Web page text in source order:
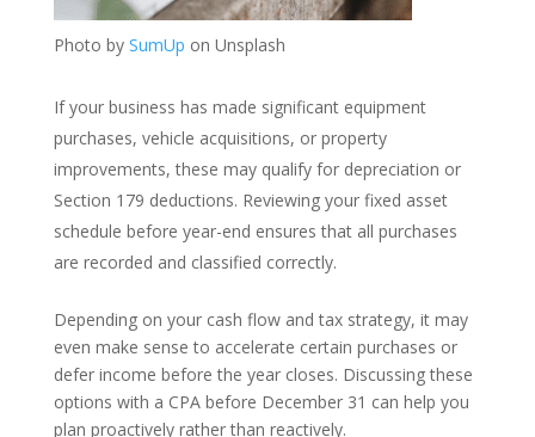
Photo by SumUp on Unsplash
If your business has made significant equipment
purchases, vehicle acquisitions, or property
improvements, these may qualify for depreciation or
Section 179 deductions. Reviewing your fixed asset
schedule before year-end ensures that all purchases
are recorded and classified correctly.
Depending on your cash flow and tax strategy, it may
even make sense to accelerate certain purchases or
defer income before the year closes. Discussing these
options with a CPA before December 31 can help you
plan proactively rather than reactively.